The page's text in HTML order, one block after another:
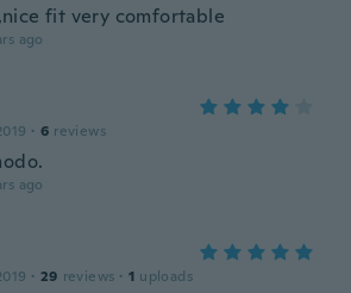
fit very comfortable
ago
· 6 reviews
ago
· 29 reviews · 1 uploads